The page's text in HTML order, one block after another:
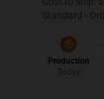
Standard -
Production